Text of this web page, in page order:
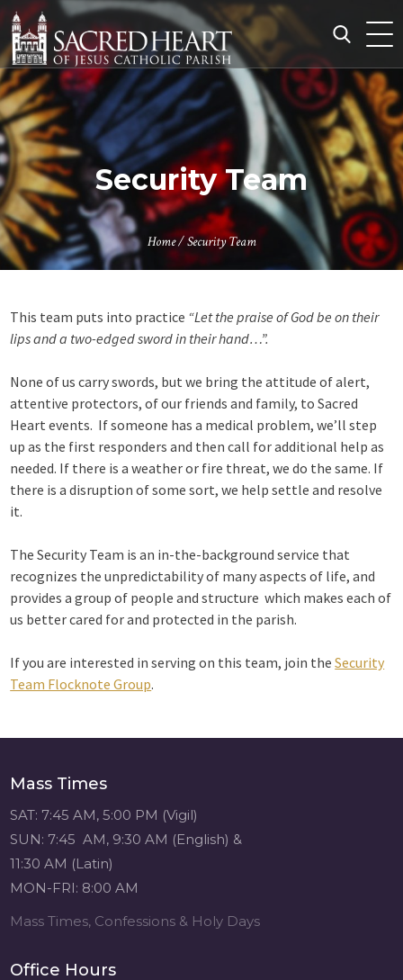
Skip
to
content
Search
for:
Security Team
Home/Security Team
This team puts into practice “Let the praise of God be on their
lips and a two-edged sword in their hand…”.
None of us carry swords, but we bring the attitude of alert,
attentive protectors, of our friends and family, to Sacred
Heart events. If someone has a medical problem, we’ll step
up as the first responders and then call for additional help as
needed. If there is a weather or fire threat, we do the same. If
there is a disruption of some sort, we help settle and resolve
it.
The Security Team is an in-the-background service that
recognizes the unpredictability of many aspects of life, and
provides a group of people and structure which makes each of
us better cared for and protected in the parish.
If you are interested in serving on this team, join theSecurity
Team Flocknote Group.
Mass Times
SAT: 7:45 AM, 5:00 PM (Vigil)
SUN: 7:45 AM, 9:30 AM (English) &
11:30 AM (Latin)
MON-FRI: 8:00 AM
Mass Times, Confessions & Holy Days
Office Hours